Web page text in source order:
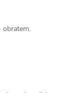
obratem.